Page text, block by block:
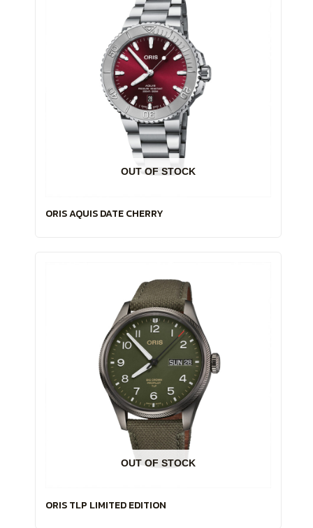
OUT OF STOCK
ORIS AQUIS DATE CHERRY
OUT OF STOCK
ORIS TLP LIMITED EDITION